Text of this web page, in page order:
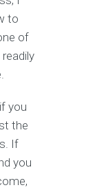
to
of
you
the
If
you